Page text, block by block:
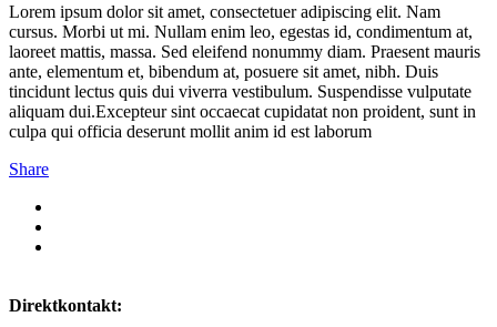
Lorem ipsum dolor sit amet, consectetuer adipiscing elit. Nam
cursus. Morbi ut mi. Nullam enim leo, egestas id, condimentum at,
laoreet mattis, massa. Sed eleifend nonummy diam. Praesent mauris
ante, elementum et, bibendum at, posuere sit amet, nibh. Duis
tincidunt lectus quis dui viverra vestibulum. Suspendisse vulputate
aliquam dui.Excepteur sint occaecat cupidatat non proident, sunt in
culpa qui officia deserunt mollit anim id est laborum
Share
Direktkontakt: